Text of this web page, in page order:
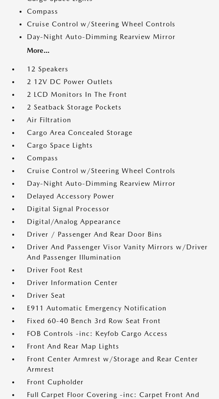
Compass
Cruise Control w/Steering Wheel Controls
Day-Night Auto-Dimming Rearview Mirror
More...
12 Speakers
2 12V DC Power Outlets
2 LCD Monitors In The Front
2 Seatback Storage Pockets
Air Filtration
Cargo Area Concealed Storage
Cargo Space Lights
Compass
Cruise Control w/Steering Wheel Controls
Day-Night Auto-Dimming Rearview Mirror
Delayed Accessory Power
Digital Signal Processor
Digital/Analog Appearance
Driver / Passenger And Rear Door Bins
Driver And Passenger Visor Vanity Mirrors w/Driver
And Passenger Illumination
Driver Foot Rest
Driver Information Center
Driver Seat
E911 Automatic Emergency Notification
Fixed 60-40 Bench 3rd Row Seat Front
FOB Controls -inc: Keyfob Cargo Access
Front And Rear Map Lights
Front Center Armrest w/Storage and Rear Center
Armrest
Front Cupholder
Full Carpet Floor Covering -inc: Carpet Front And